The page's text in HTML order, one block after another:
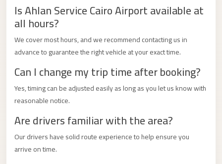
Is Ahlan Service Cairo Airport available at
all hours?
We cover most hours, and we recommend contacting us in
advance to guarantee the right vehicle at your exact time.
Can I change my trip time after booking?
Yes, timing can be adjusted easily as long as you let us know with
reasonable notice.
Are drivers familiar with the area?
Our drivers have solid route experience to help ensure you
arrive on time.
cairo
airport
Sheikh
Taxi
sharm
Sharm
Sheikh